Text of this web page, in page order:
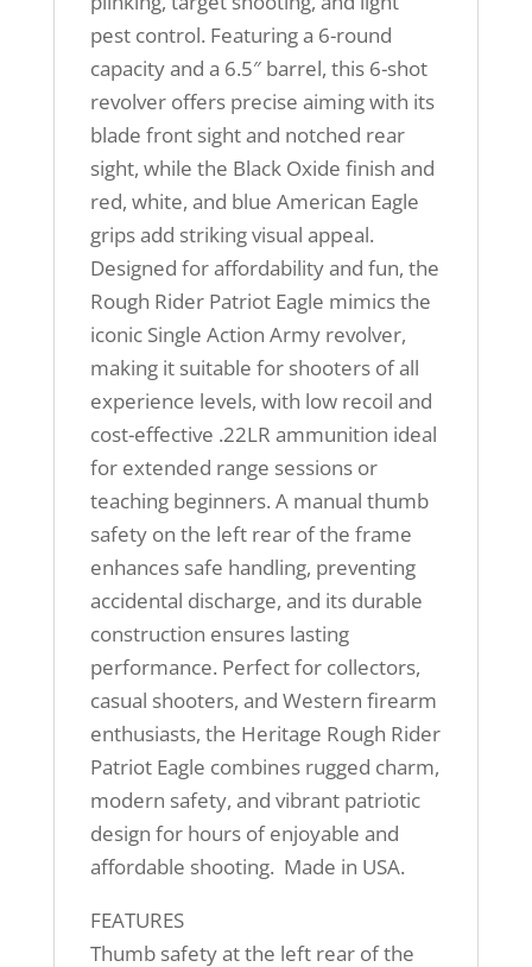
pest control. Featuring a 6-round
capacity and a 6.5″ barrel, this 6-shot
revolver offers precise aiming with its
blade front sight and notched rear
sight, while the Black Oxide finish and
red, white, and blue American Eagle
grips add striking visual appeal.
Designed for affordability and fun, the
Rough Rider Patriot Eagle mimics the
iconic Single Action Army revolver,
making it suitable for shooters of all
experience levels, with low recoil and
cost-effective .22LR ammunition ideal
for extended range sessions or
teaching beginners. A manual thumb
safety on the left rear of the frame
enhances safe handling, preventing
accidental discharge, and its durable
construction ensures lasting
performance. Perfect for collectors,
casual shooters, and Western firearm
enthusiasts, the Heritage Rough Rider
Patriot Eagle combines rugged charm,
modern safety, and vibrant patriotic
design for hours of enjoyable and
affordable shooting. Made in USA.
FEATURES
Thumb safety at the left rear of the